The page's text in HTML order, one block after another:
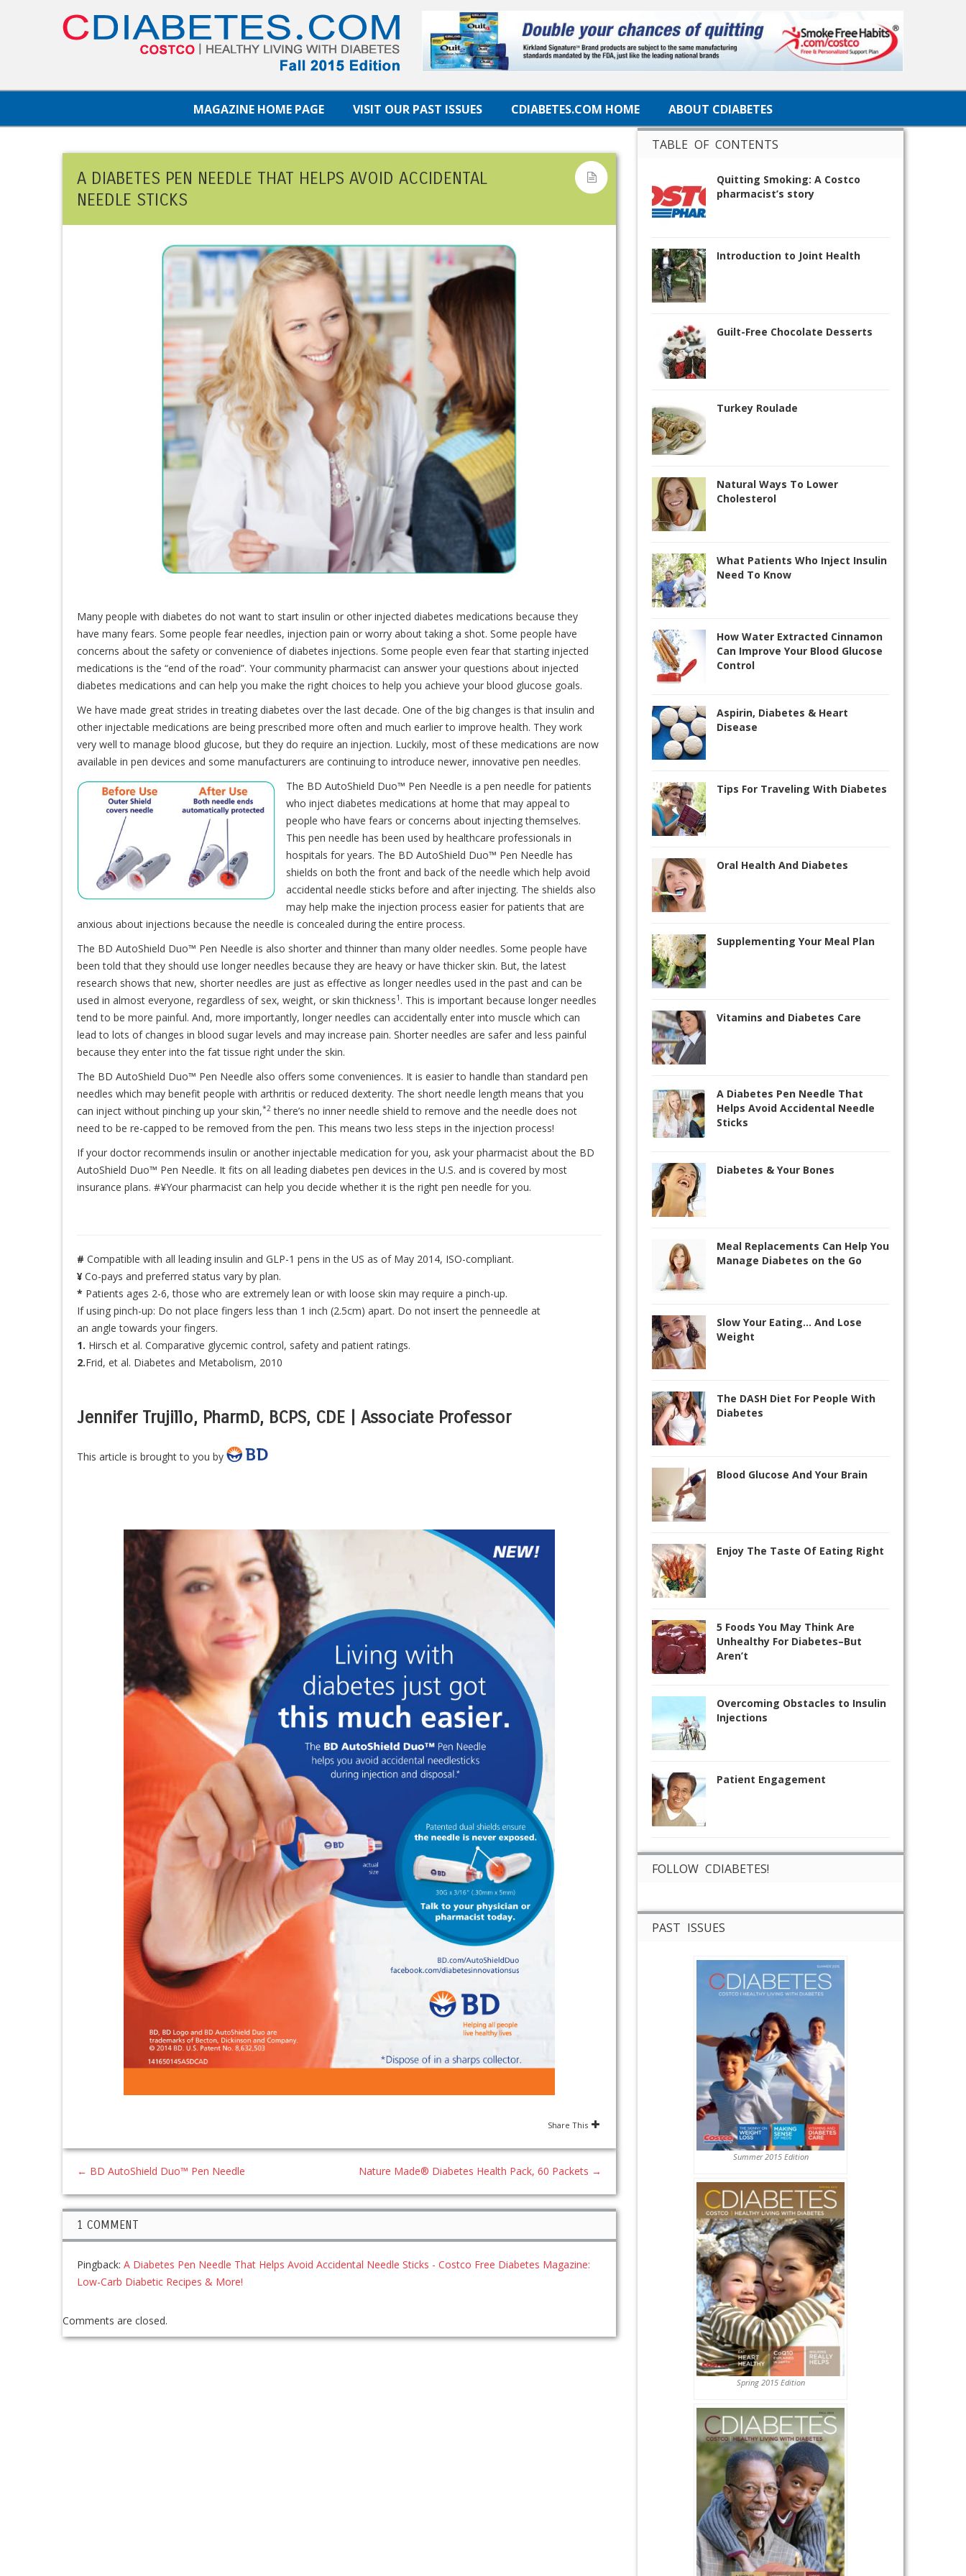
MAGAZINE HOME PAGE VISIT OUR PAST ISSUES CDIABETES.COM HOME ABOUT CDIABETES
A DIABETES PEN NEEDLE THAT HELPS AVOID ACCIDENTAL
NEEDLE STICKS
Many people with diabetes do not want to start insulin or other injected diabetes medications because they
have many fears. Some people fear needles, injection pain or worry about taking a shot. Some people have
concerns about the safety or convenience of diabetes injections. Some people even fear that starting injected
medications is the “end of the road”. Your community pharmacist can answer your questions about injected
diabetes medications and can help you make the right choices to help you achieve your blood glucose goals.
We have made great strides in treating diabetes over the last decade. One of the big changes is that insulin and
other injectable medications are being prescribed more often and much earlier to improve health. They work
very well to manage blood glucose, but they do require an injection. Luckily, most of these medications are now
available in pen devices and some manufacturers are continuing to introduce newer, innovative pen needles.
The BD AutoShield Duo™ Pen Needle is a pen needle for patients
who inject diabetes medications at home that may appeal to
people who have fears or concerns about injecting themselves.
This pen needle has been used by healthcare professionals in
hospitals for years. The BD AutoShield Duo™ Pen Needle has
shields on both the front and back of the needle which help avoid
accidental needle sticks before and after injecting. The shields also
may help make the injection process easier for patients that are
anxious about injections because the needle is concealed during the entire process.
The BD AutoShield Duo™ Pen Needle is also shorter and thinner than many older needles. Some people have
been told that they should use longer needles because they are heavy or have thicker skin. But, the latest
research shows that new, shorter needles are just as effective as longer needles used in the past and can be
used in almost everyone, regardless of sex, weight, or skin thickness1 . This is important because longer needles
tend to be more painful. And, more importantly, longer needles can accidentally enter into muscle which can
lead to lots of changes in blood sugar levels and may increase pain. Shorter needles are safer and less painful
because they enter into the fat tissue right under the skin.
The BD AutoShield Duo™ Pen Needle also offers some conveniences. It is easier to handle than standard pen
needles which may benefit people with arthritis or reduced dexterity. The short needle length means that you
can inject without pinching up your skin,*2 there’s no inner needle shield to remove and the needle does not
need to be re-capped to be removed from the pen. This means two less steps in the injection process!
If your doctor recommends insulin or another injectable medication for you, ask your pharmacist about the BD
AutoShield Duo™ Pen Needle. It fits on all leading diabetes pen devices in the U.S. and is covered by most
insurance plans. #¥Your pharmacist can help you decide whether it is the right pen needle for you.
# Compatible with all leading insulin and GLP-1 pens in the US as of May 2014, ISO-compliant.
¥ Co-pays and preferred status vary by plan.
* Patients ages 2-6, those who are extremely lean or with loose skin may require a pinch-up.
If using pinch-up: Do not place fingers less than 1 inch (2.5cm) apart. Do not insert the penneedle at
an angle towards your fingers.
1. Hirsch et al. Comparative glycemic control, safety and patient ratings.
2.Frid, et al. Diabetes and Metabolism, 2010
Jennifer Trujillo, PharmD, BCPS, CDE | Associate Professor
This article is brought to you by
Share This
← BD AutoShield Duo™ Pen Needle Nature Made® Diabetes Health Pack, 60 Packets →
1 COMMENT
Pingback: A Diabetes Pen Needle That Helps Avoid Accidental Needle Sticks - Costco Free Diabetes Magazine:
Low-Carb Diabetic Recipes & More!
Comments are closed.
TABLE OF CONTENTS
Quitting Smoking: A Costco
pharmacist’s story
Introduction to Joint Health
Guilt-Free Chocolate Desserts
Turkey Roulade
Natural Ways To Lower
Cholesterol
What Patients Who Inject Insulin
Need To Know
How Water Extracted Cinnamon
Can Improve Your Blood Glucose
Control
Aspirin, Diabetes & Heart
Disease
Tips For Traveling With Diabetes
Oral Health And Diabetes
Supplementing Your Meal Plan
Vitamins and Diabetes Care
A Diabetes Pen Needle That
Helps Avoid Accidental Needle
Sticks
Diabetes & Your Bones
Meal Replacements Can Help You
Manage Diabetes on the Go
Slow Your Eating… And Lose
Weight
The DASH Diet For People With
Diabetes
Blood Glucose And Your Brain
Enjoy The Taste Of Eating Right
5 Foods You May Think Are
Unhealthy For Diabetes–But
Aren’t
Overcoming Obstacles to Insulin
Injections
Patient Engagement
FOLLOW CDIABETES!
PAST ISSUES
Summer 2015 Edition
Spring 2015 Edition